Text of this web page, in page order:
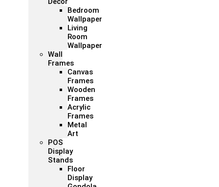
Bedroom
Wallpaper
Living
Room
Wallpaper
Wall
Frames
Canvas
Frames
Wooden
Frames
Acrylic
Frames
Metal
Art
POS
Display
Stands
Floor
Display